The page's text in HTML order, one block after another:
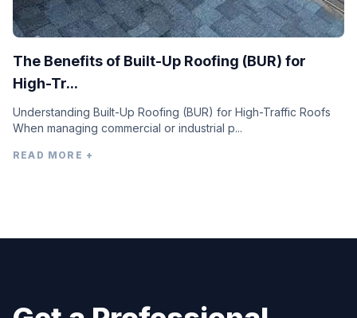
The Benefits of Built-Up Roofing (BUR) for
High-Tr...
Understanding Built-Up Roofing (BUR) for High-Traffic Roofs
When managing commercial or industrial p...
READ MORE +